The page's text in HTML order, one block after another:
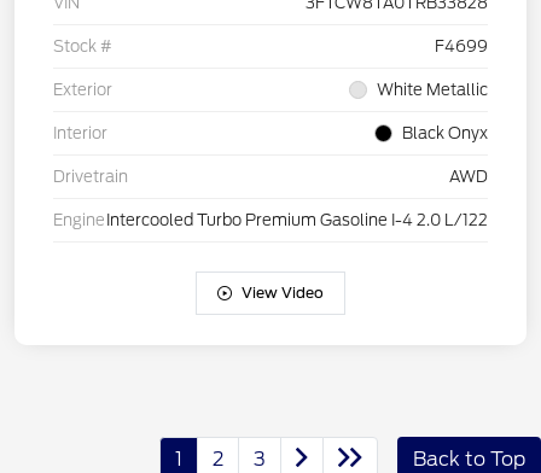
Stock # F4699
Exterior White Metallic
Interior Black Onyx
Drivetrain AWD
Engine Intercooled Turbo Premium Gasoline I-4 2.0 L/122
View Video
1 2 3 Back to Top